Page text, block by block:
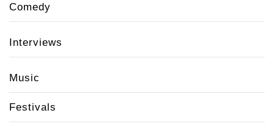
Comedy
Interviews
Music
Festivals